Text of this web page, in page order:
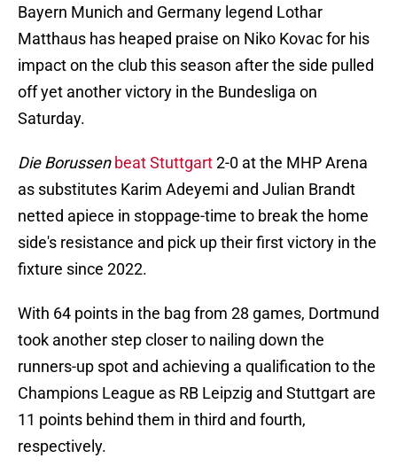
Bayern Munich and Germany legend Lothar
Matthaus has heaped praise on Niko Kovac for his
impact on the club this season after the side pulled
off yet another victory in the Bundesliga on
Saturday.
Die Borussen beat Stuttgart2-0 at the MHP Arena
as substitutes Karim Adeyemi and Julian Brandt
netted apiece in stoppage-time to break the home
side's resistance and pick up their first victory in the
fixture since 2022.
With 64 points in the bag from 28 games, Dortmund
took another step closer to nailing down the
runners-up spot and achieving a qualification to the
Champions League as RB Leipzig and Stuttgart are
11 points behind them in third and fourth,
respectively.